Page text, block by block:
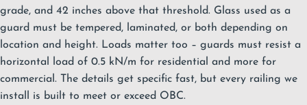
grade, and 42 inches above that threshold. Glass used as a
guard must be tempered, laminated, or both depending on
location and height. Loads matter too – guards must resist a
horizontal load of 0.5 kN/m for residential and more for
commercial. The details get specific fast, but every railing we
install is built to meet or exceed OBC.